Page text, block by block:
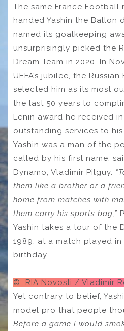
The same France Football
handed Yashin the Ballon
named its goalkeeping
unsurprisingly picked the
Dream Team in 2020. In
UEFA’s jubilee, the
selected him as its most
the last 50 years to
Lenin award he received
outstanding services to
Yashin was a man of the
called by his first name,
Dynamo, Vladimir Pilguy.
them like a brother or a
home from matches with
them carry his sports bag,”
Yashin takes a tour of the
1989, at a match played
birthday.
© RIA Novosti / Vladimir
Yet contrary to belief,
model pro that people
Before a game I would